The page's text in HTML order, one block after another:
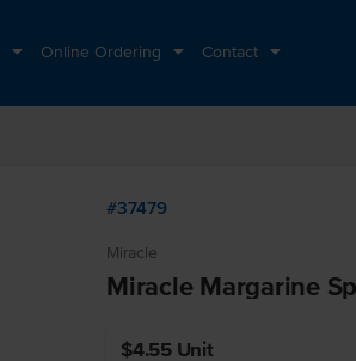
Online Ordering Contact
#37479
Miracle
Miracle Margarine
$4.55 Unit